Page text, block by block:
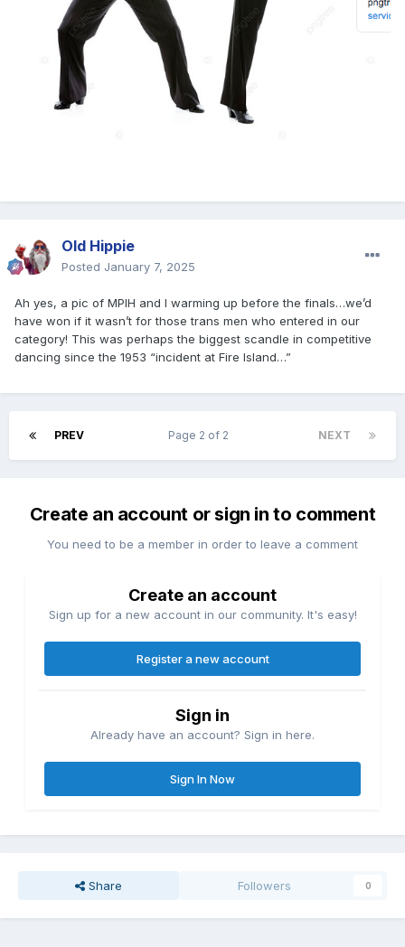
Old Hippie
Posted January 7, 2025
Ah yes, a pic of MPIH and I warming up before the finals…we’d
have won if it wasn’t for those trans men who entered in our
category! This was perhaps the biggest scandle in competitive
dancing since the 1953 “incident at Fire Island…”
PREV NEXT
Page 2 of 2
Create an account or sign in to comment
You need to be a member in order to leave a comment
Create an account
Sign up for a new account in our community. It's easy!
Register a new account
Sign in
Already have an account? Sign in here.
Sign In Now
Share Followers 0